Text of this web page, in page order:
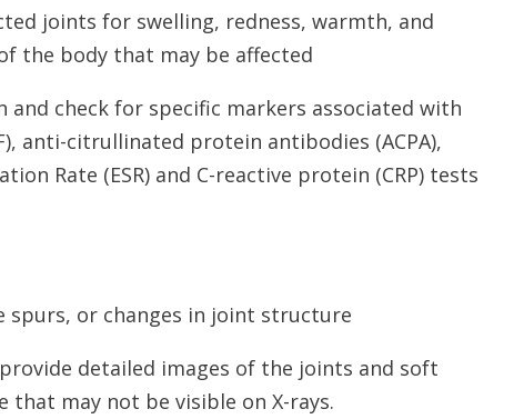
joints for swelling, redness, warmth, and
the body that may be affected
check for specific markers associated with
anti-citrullinated protein antibodies (ACPA),
Rate (ESR) and C-reactive protein (CRP) tests
spurs, or changes in joint structure
detailed images of the joints and soft
may not be visible on X-rays.